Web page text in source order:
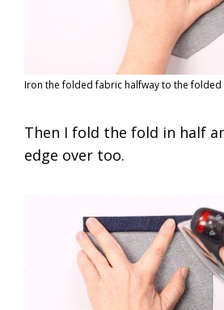
Iron the folded fabric halfway to the folded
Then I fold the fold in half
edge over too.